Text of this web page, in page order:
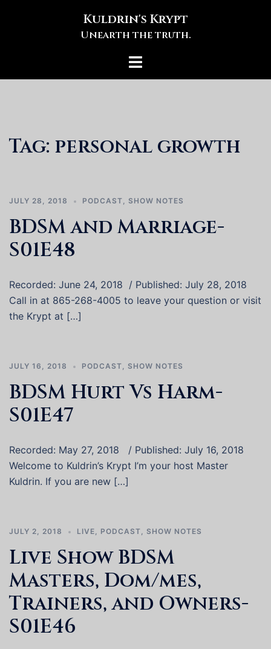
Kuldrin's Krypt
Unearth the truth.
Toggle
Tag: personal growth
JULY 28, 2018 PODCAST, SHOW NOTES
BDSM and Marriage-
S01E48
Recorded: June 24, 2018 / Published: July 28, 2018
Call in at 865-268-4005 to leave your question or visit
the Krypt at […]
JULY 16, 2018 PODCAST, SHOW NOTES
BDSM Hurt Vs Harm-
S01E47
Recorded: May 27, 2018 / Published: July 16, 2018
Welcome to Kuldrin’s Krypt I’m your host Master
Kuldrin. If you are new […]
JULY 2, 2018 LIVE, PODCAST, SHOW NOTES
Live Show BDSM
Masters, Dom/mes,
Trainers, and Owners-
S01E46